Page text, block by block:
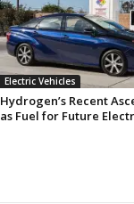
Electric Vehicles
Hydrogen’s Recent
as Fuel for Future